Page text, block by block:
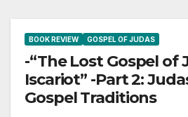
BOOK REVIEW GOSPEL OF JUDAS
-“The Lost Gospel of
Iscariot” -Part 2:
Gospel Traditions